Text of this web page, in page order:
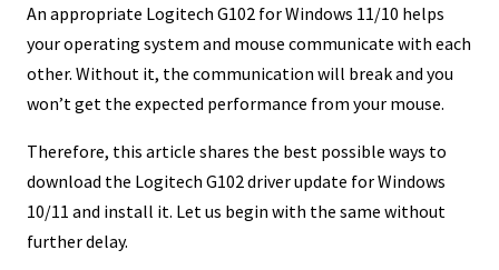
An appropriate Logitech G102 for Windows 11/10 helps
your operating system and mouse communicate with each
other. Without it, the communication will break and you
won’t get the expected performance from your mouse.
Therefore, this article shares the best possible ways to
download the Logitech G102 driver update for Windows
10/11 and install it. Let us begin with the same without
further delay.